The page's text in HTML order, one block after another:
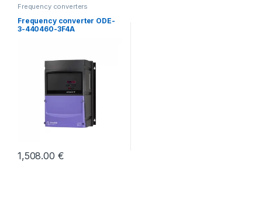
Frequency converters
Frequency converter ODE-
3-440460-3F4A
1,508.00 €